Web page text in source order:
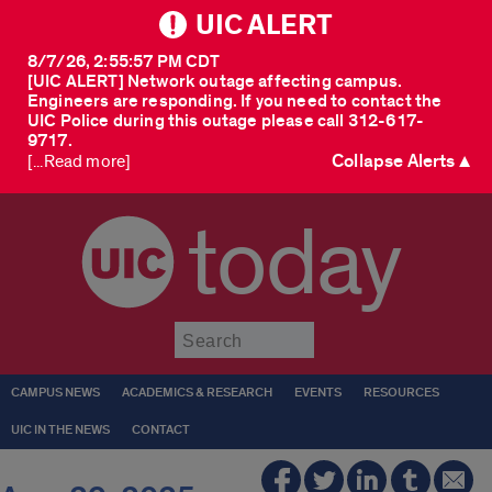
UIC ALERT
[UIC ALERT] Network outage affecting campus.
Engineers are responding. If you need to contact the
UIC Police during this outage please call 312-617-
9717.
8/7/26, 2:55:57 PM CDT
[...Read more] Collapse Alerts ▲
today
CAMPUS NEWS ACADEMICS & RESEARCH EVENTS RESOURCES
UIC IN THE NEWS CONTACT